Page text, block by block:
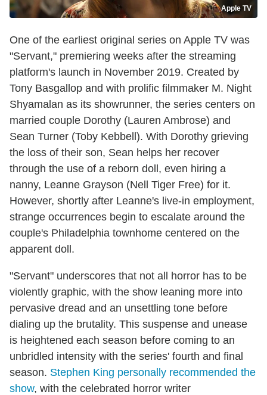
Apple TV
One of the earliest original series on Apple TV was
"Servant," premiering weeks after the streaming
platform's launch in November 2019. Created by
Tony Basgallop and with prolific filmmaker M. Night
Shyamalan as its showrunner, the series centers on
married couple Dorothy (Lauren Ambrose) and
Sean Turner (Toby Kebbell). With Dorothy grieving
the loss of their son, Sean helps her recover
through the use of a reborn doll, even hiring a
nanny, Leanne Grayson (Nell Tiger Free) for it.
However, shortly after Leanne's live-in employment,
strange occurrences begin to escalate around the
couple's Philadelphia townhome centered on the
apparent doll.
"Servant" underscores that not all horror has to be
violently graphic, with the show leaning more into
pervasive dread and an unsettling tone before
dialing up the brutality. This suspense and unease
is heightened each season before coming to an
unbridled intensity with the series' fourth and final
season. Stephen King personally recommended the
show, with the celebrated horror writer